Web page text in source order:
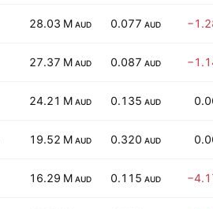
28.03 M AUD 0.077 AUD
27.37 M AUD 0.087 AUD
24.21 M AUD 0.135 AUD
19.52 M AUD 0.320 AUD
16.29 M AUD 0.115 AUD